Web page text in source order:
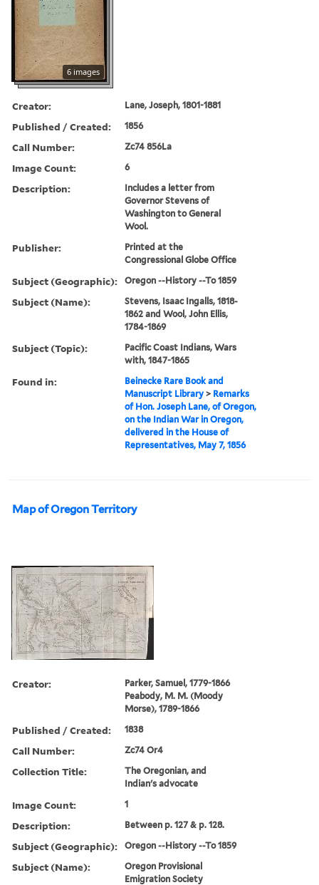
6 images
Creator: Lane, Joseph, 1801-1881
Published / Created: 1856
Call Number: Zc74 856La
Image Count: 6
Description:
Includes a letter from
Governor Stevens of
Washington to General
Wool.
Publisher:
Printed at the
Congressional Globe Office
Subject (Geographic): Oregon --History --To 1859
Subject (Name):
Stevens, Isaac Ingalls, 1818-
1862 and Wool, John Ellis,
1784-1869
Subject (Topic):
Pacific Coast Indians, Wars
with, 1847-1865
Found in:
Beinecke Rare Book and
Manuscript Library > Remarks
of Hon. Joseph Lane, of Oregon,
on the Indian War in Oregon,
delivered in the House of
Representatives, May 7, 1856
Map of Oregon Territory
Creator:
Parker, Samuel, 1779-1866
Peabody, M. M. (Moody
Morse), 1789-1866
Published / Created: 1838
Call Number: Zc74 Or4
Collection Title:
The Oregonian, and
Indian's advocate
Image Count: 1
Description: Between p. 127 & p. 128.
Subject (Geographic): Oregon --History --To 1859
Subject (Name):
Oregon Provisional
Emigration Society